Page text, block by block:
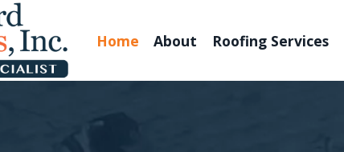
Home About Roofing Services